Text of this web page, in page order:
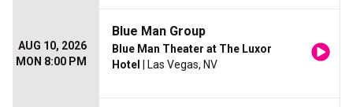
AUG 10, 2026
MON 8:00 PM
Blue Man Group
Blue Man Theater at The Luxor
Hotel
| Las Vegas, NV